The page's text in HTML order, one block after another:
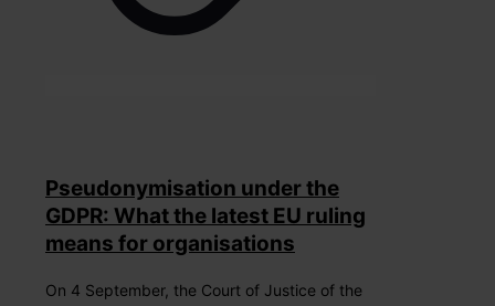
Pseudonymisation under the
GDPR: What the latest EU ruling
means for organisations
On 4 September, the Court of Justice of the